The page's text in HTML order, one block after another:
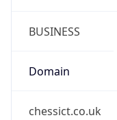
BUSINESS
Domain
chessict.co.uk